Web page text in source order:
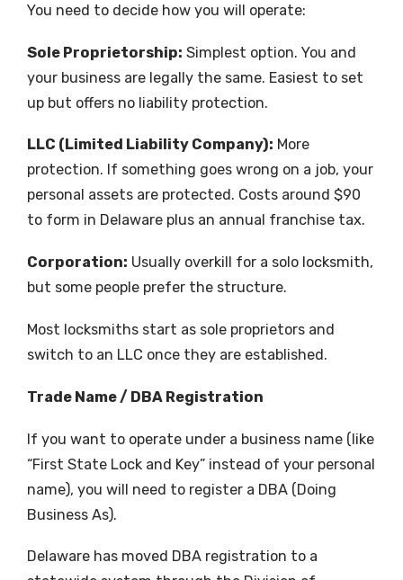
You need to decide how you will operate:
Sole Proprietorship: Simplest option. You and
your business are legally the same. Easiest to set
up but offers no liability protection.
LLC (Limited Liability Company): More
protection. If something goes wrong on a job, your
personal assets are protected. Costs around $90
to form in Delaware plus an annual franchise tax.
Corporation: Usually overkill for a solo locksmith,
but some people prefer the structure.
Most locksmiths start as sole proprietors and
switch to an LLC once they are established.
Trade Name / DBA Registration
If you want to operate under a business name (like
“First State Lock and Key” instead of your personal
name), you will need to register a DBA (Doing
Business As).
Delaware has moved DBA registration to a